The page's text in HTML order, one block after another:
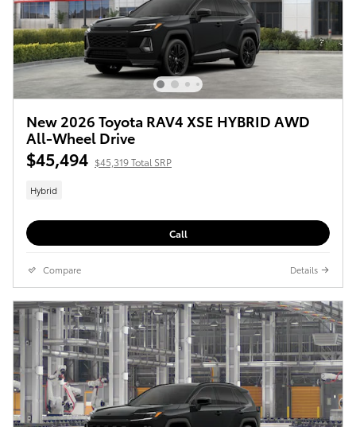
New 2026 Toyota RAV4 XSE HYBRID AWD
All-Wheel Drive
$45,494 $45,319 Total SRP
Hybrid
Call
Compare Details